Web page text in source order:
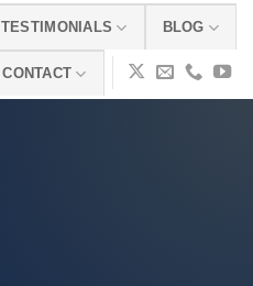
TESTIMONIALS BLOG
CONTACT